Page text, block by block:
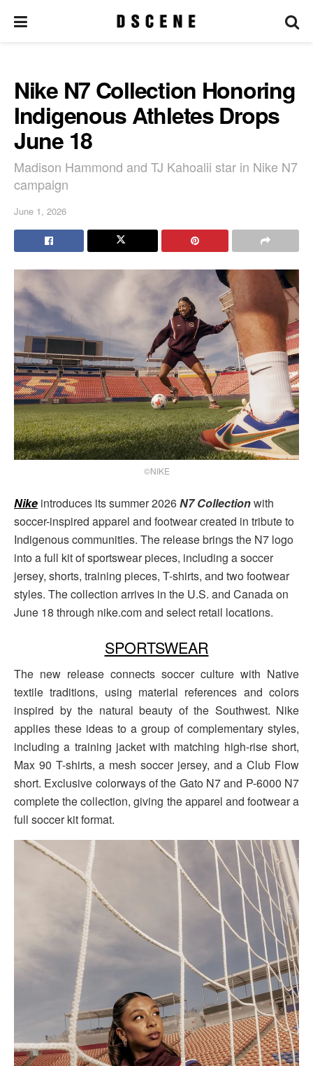
Nike N7 Collection Honoring
Indigenous Athletes Drops
June 18
Madison Hammond and TJ Kahoalii star in Nike N7
campaign
June 1, 2026
©NIKE
Nike introduces its summer 2026N7 Collectionwith
soccer-inspired apparel and footwear created in tribute to
Indigenous communities. The release brings the N7 logo
into a full kit of sportswear pieces, including a soccer
jersey, shorts, training pieces, T-shirts, and two footwear
styles. The collection arrives in the U.S. and Canada on
June 18 through nike.com and select retail locations.
SPORTSWEAR
The new release connects soccer culture with Native
textile traditions, using material references and colors
inspired by the natural beauty of the Southwest. Nike
applies these ideas to a group of complementary styles,
including a training jacket with matching high-rise short,
Max 90 T-shirts, a mesh soccer jersey, and a Club Flow
short. Exclusive colorways of the Gato N7 and P-6000 N7
complete the collection, giving the apparel and footwear a
full soccer kit format.